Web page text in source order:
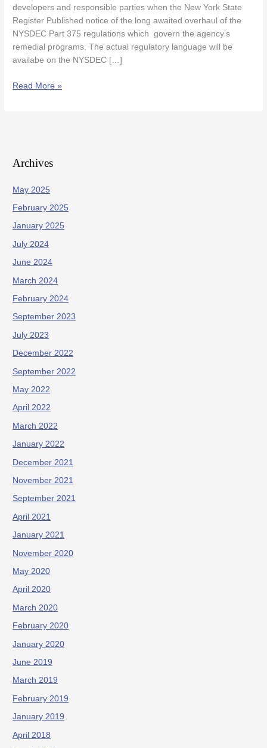
developers and responsible parties when the New York State
Register Published notice of the long awaited overhaul of the
NYSDEC Part 375 regulations which govern the agency’s
remedial programs. The actual regulatory language will be
availabe on the NYSDEC […]
Regulations
in
State
Register
Read More »
Archives
May 2025
February 2025
January 2025
July 2024
June 2024
March 2024
February 2024
September 2023
July 2023
December 2022
September 2022
May 2022
April 2022
March 2022
January 2022
December 2021
November 2021
September 2021
April 2021
January 2021
November 2020
May 2020
April 2020
March 2020
February 2020
January 2020
June 2019
March 2019
February 2019
January 2019
April 2018